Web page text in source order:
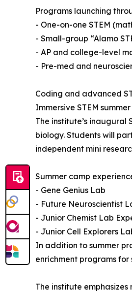
Programs launching
- One-on-one STEM
- Small-group “Alamo
- AP and college-level
- Pre-med and
Coding and advanced
Immersive STEM
The institute’s inaugural
biology. Students will
independent mini
Summer camp
- Gene Genius Lab
- Future Neuroscientist
- Junior Chemist Lab
- Junior Cell Explorers
In addition to summer
enrichment programs for
The institute